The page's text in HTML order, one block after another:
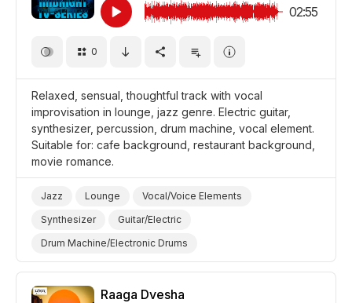
Curious
Film Art House
Comedy Farce
Comedy Sitcom
02:55
0
Relaxed, sensual, thoughtful track with vocal
improvisation in lounge, jazz genre. Electric guitar,
synthesizer, percussion, drum machine, vocal element.
Suitable for: cafe background, restaurant background,
movie romance.
Jazz Lounge
Vocal/Voice Elements
Synthesizer
Guitar/Electric
Drum Machine/Electronic Drums
Drums and Percussion
Sensual
Romantic
Thoughtful
Film Romance
Raaga Dvesha